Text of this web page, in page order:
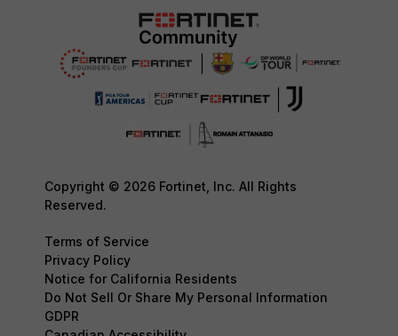
Copyright © 2026 Fortinet, Inc. All Rights
Reserved.
Terms of Service
Privacy Policy
Notice for California Residents
Do Not Sell Or Share My Personal Information
GDPR